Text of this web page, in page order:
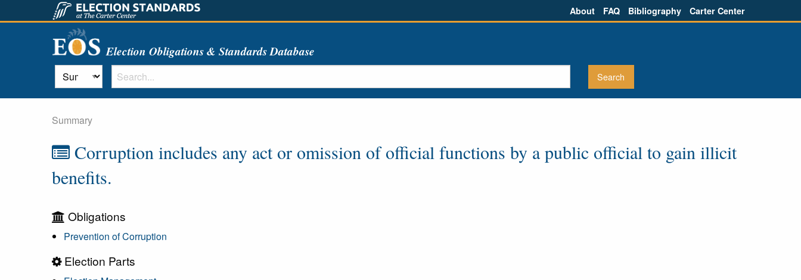
About FAQ Bibliography Carter Center
Election Obligations & Standards Database
Summary
Corruption includes any act or omission of official functions by a public official to gain illicit
benefits.
Obligations
Prevention of Corruption
Election Parts